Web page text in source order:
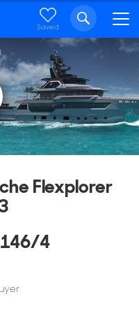
Saved
Flexplorer
4